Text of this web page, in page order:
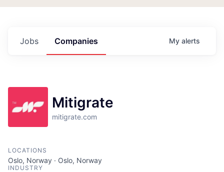
Jobs Companies My alerts
Mitigrate
mitigrate.com
LOCATIONS
Oslo, Norway · Oslo, Norway
INDUSTRY